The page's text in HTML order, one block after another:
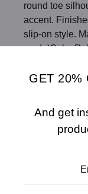
round toe
accent.
slip-on style.
made)Sole:
GET 20%
And get